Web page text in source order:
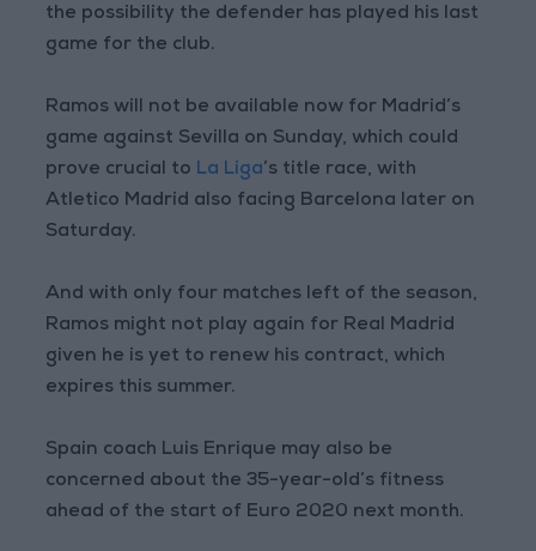
the possibility the defender has played his last
game for the club.
Ramos will not be available now for Madrid’s
game against Sevilla on Sunday, which could
prove crucial to La Liga’s title race, with
Atletico Madrid also facing Barcelona later on
Saturday.
And with only four matches left of the season,
Ramos might not play again for Real Madrid
given he is yet to renew his contract, which
expires this summer.
Spain coach Luis Enrique may also be
concerned about the 35-year-old’s fitness
ahead of the start of Euro 2020 next month.